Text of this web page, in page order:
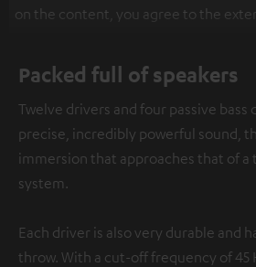
on the content, you agree to the
transmitted to third-party platforms.
information on this in our privacy policy
Packed full of speakers
Twelve drivers and four passive bass
precise, incredibly powerful sound,
immersion that approaches that of a
system.
Each driver is also very durable and
throw. With a cut-off frequency of 45